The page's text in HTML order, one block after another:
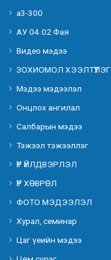
а3-300
АУ 04.02 Фая
Видео мэдээ
ЗОХИОМОЛ ХЭЭЛТҮҮЛЭГ
Мэдээ мэдээлэл
Онцлох ангилал
Салбарын мэдээ
Тэжээл тэжээллэг
ҮР ҮЙЛДВЭРЛЭЛ
ҮР ХӨВРӨЛ
ФОТО МЭДЭЭЛЭЛ
Хурал, семинар
Цаг үеийн мэдээ